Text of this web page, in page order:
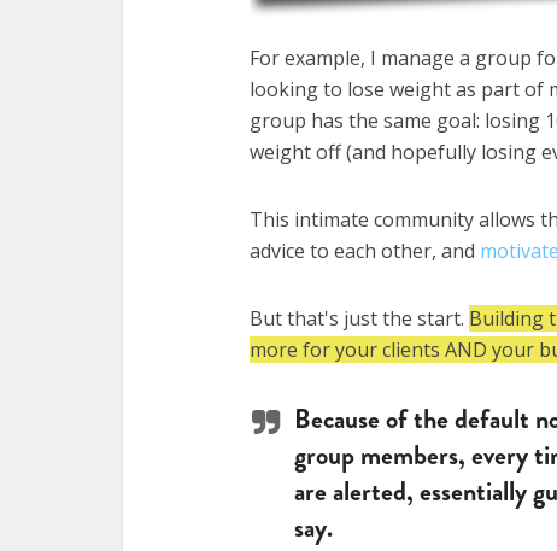
For example, I manage a group
looking to lose weight as part of
group has the same goal: losing
weight off (and hopefully losing
This intimate community allows
advice to each other, and motivate
But that's just the start. Building
more for your clients AND your
Because of the default
group members, every
are alerted, essentially
say.